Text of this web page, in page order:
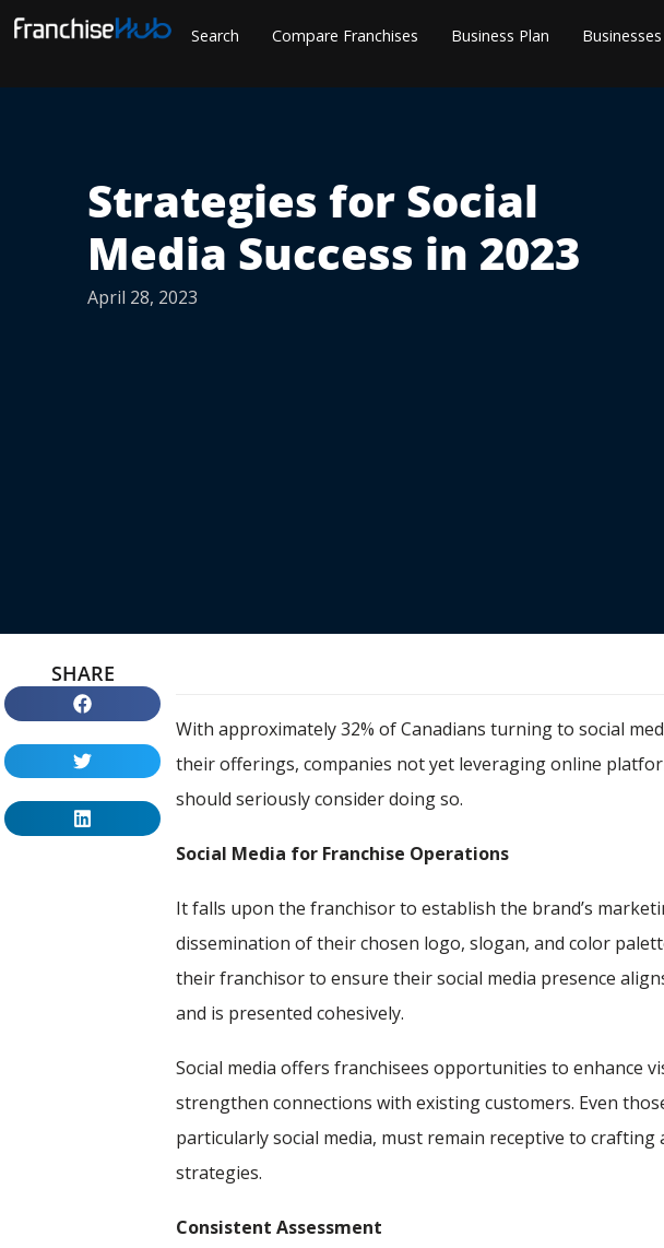
Skip
to
Search Compare Franchises Business Plan
Strategies for Social
Media Success in 2023
April 28, 2023
SHARE
With approximately 32% of Canadians turning to social
their offerings, companies not yet leveraging online
should seriously consider doing so.
Social Media for Franchise Operations
It falls upon the franchisor to establish the brand’s
dissemination of their chosen logo, slogan, and color
their franchisor to ensure their social media presence
and is presented cohesively.
Social media offers franchisees opportunities to enhance
strengthen connections with existing customers. Even
particularly social media, must remain receptive to crafting
strategies.
Consistent Assessment